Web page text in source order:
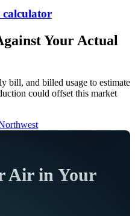
calculator
Your Actual
bill, and billed usage to estimate
could offset this market
Air in Your